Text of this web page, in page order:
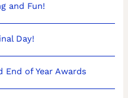
and Fun!
Day!
End of Year Awards